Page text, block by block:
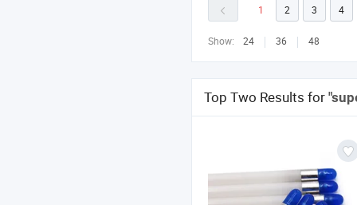
1 2 3 4
Show: 24 36 48
Top Two Results for